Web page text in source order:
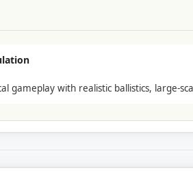
gameplay with realistic ballistics, large-